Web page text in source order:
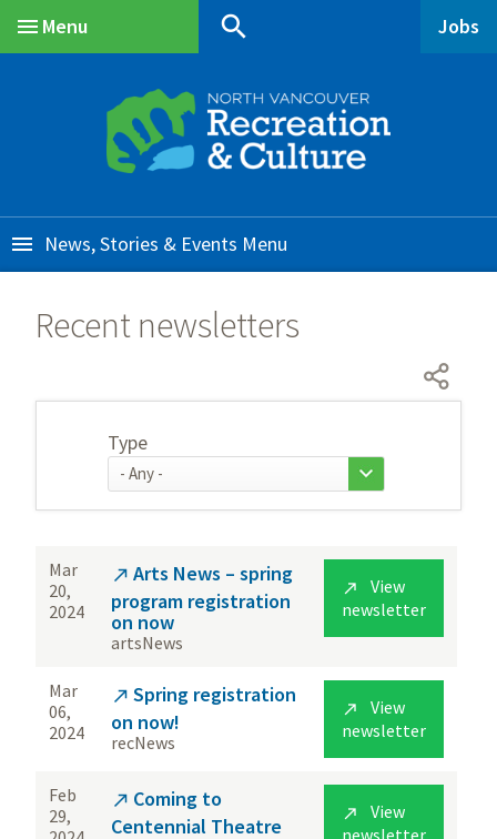
Menu
search Jobs
News, Stories & Events
Recent newsletters
Type
Mar
20,
2024
 Arts News – spring
program registration
on now
artsNews

View
newsletter
Mar
06,
2024
 Spring registration
on now!
recNews

View
newsletter
Feb
29,
 Coming to
Centennial Theatre

View